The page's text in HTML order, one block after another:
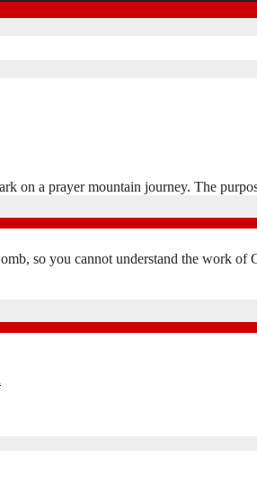
on a prayer mountain journey. The
so you cannot understand the work of